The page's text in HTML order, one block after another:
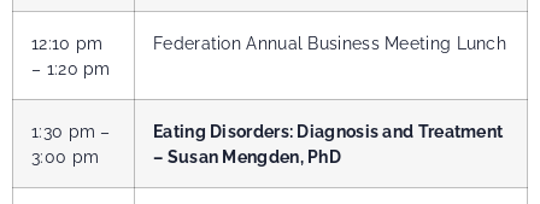
12:10 pm
– 1:20 pm
Federation Annual Business Meeting Lunch
1:30 pm –
3:00 pm
Eating Disorders: Diagnosis and Treatment
– Susan Mengden, PhD